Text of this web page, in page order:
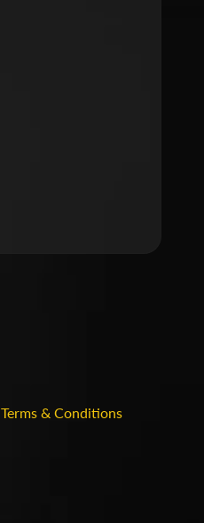
Terms & Conditions